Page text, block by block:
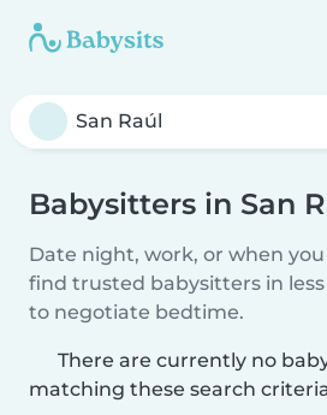
Babysitters in San
Date night, work, or when
find trusted babysitters in
to negotiate bedtime.
There are currently no
matching these search